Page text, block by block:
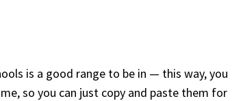
is a good range to be in — this way, you
so you can just copy and paste them for